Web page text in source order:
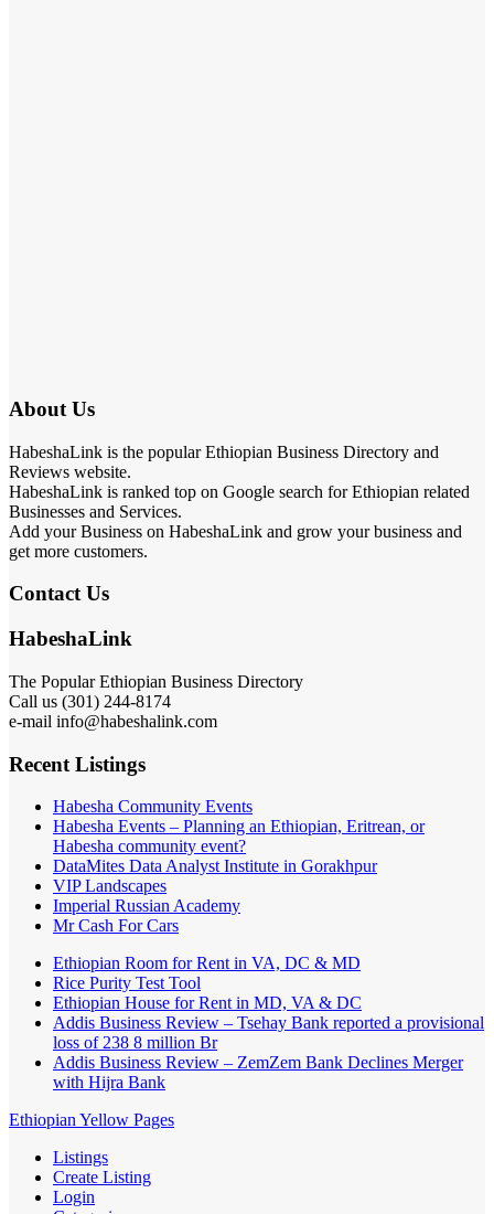
About Us
HabeshaLink is the popular Ethiopian Business Directory and
Reviews website.
HabeshaLink is ranked top on Google search for Ethiopian related
Businesses and Services.
Add your Business on HabeshaLink and grow your business and
get more customers.
Contact Us
HabeshaLink
The Popular Ethiopian Business Directory
Call us (301) 244-8174
e-mail info@habeshalink.com
Recent Listings
Habesha Community Events
Habesha Events – Planning an Ethiopian, Eritrean, or
Habesha community event?
DataMites Data Analyst Institute in Gorakhpur
VIP Landscapes
Imperial Russian Academy
Mr Cash For Cars
Ethiopian Room for Rent in VA, DC & MD
Rice Purity Test Tool
Ethiopian House for Rent in MD, VA & DC
Addis Business Review – Tsehay Bank reported a provisional
loss of 238 8 million Br
Addis Business Review – ZemZem Bank Declines Merger
with Hijra Bank
Ethiopian Yellow Pages
Listings
Create Listing
Login